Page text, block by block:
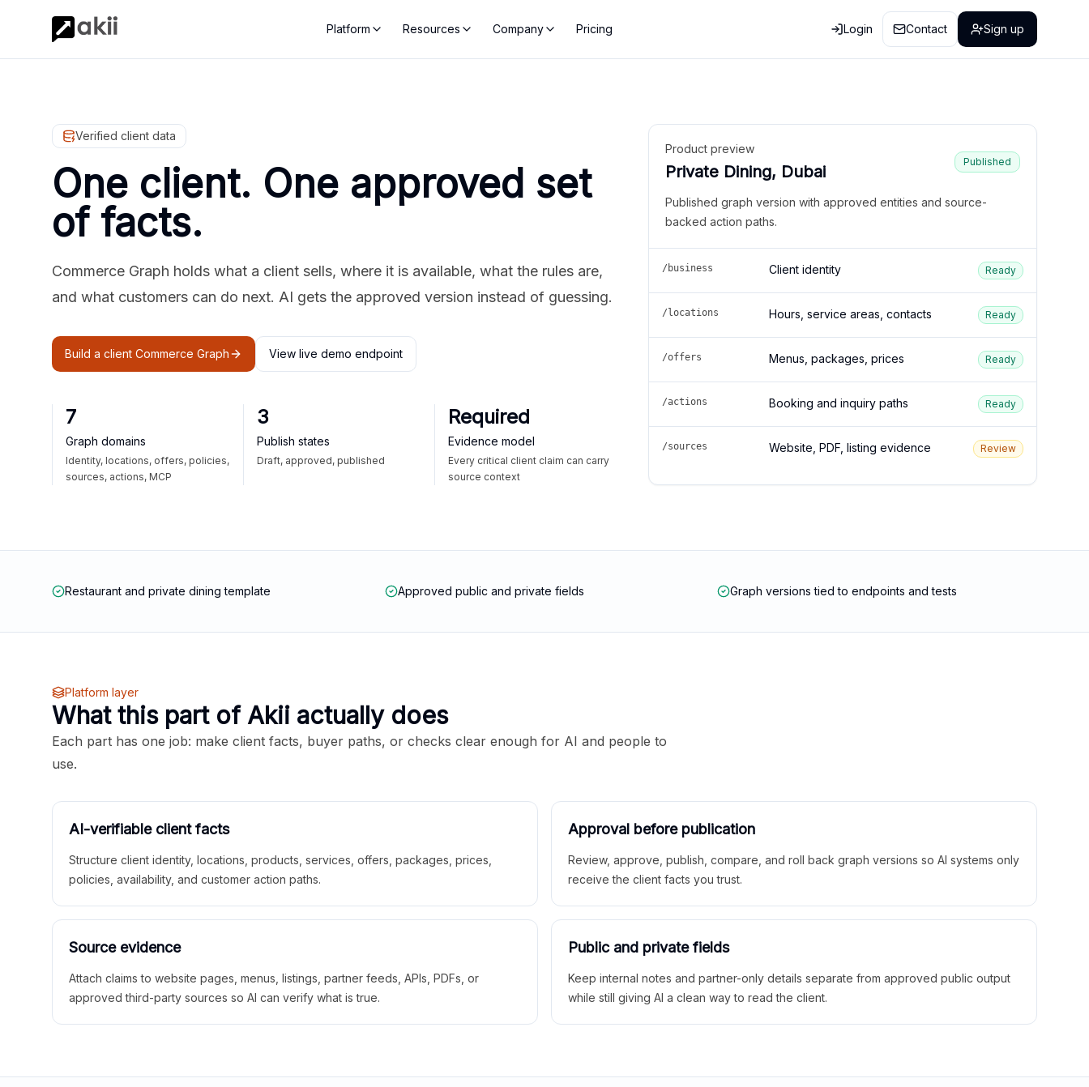
Platform Resources Company Pricing Login Contact Sign up
Verified client data
One client. One approved set
of facts.
Commerce Graph holds what a client sells, where it is available, what the rules are,
and what customers can do next. AI gets the approved version instead of guessing.
Build a client Commerce Graph View live demo endpoint
7
Graph domains
Identity, locations, offers, policies,
sources, actions, MCP
3
Publish states
Draft, approved, published
Required
Evidence model
Every critical client claim can carry
source context
Product preview
Private Dining, Dubai
Published
Published graph version with approved entities and source-
backed action paths.
/business Client identity Ready
/locations Hours, service areas, contacts Ready
/offers Menus, packages, prices Ready
/actions Booking and inquiry paths Ready
/sources Website, PDF, listing evidence Review
Restaurant and private dining template Approved public and private fields Graph versions tied to endpoints and tests
Platform layer
What this part of Akii actually does
Each part has one job: make client facts, buyer paths, or checks clear enough for AI and people to
use.
AI-verifiable client facts
Structure client identity, locations, products, services, offers, packages, prices,
policies, availability, and customer action paths.
Approval before publication
Review, approve, publish, compare, and roll back graph versions so AI systems only
receive the client facts you trust.
Source evidence
Attach claims to website pages, menus, listings, partner feeds, APIs, PDFs, or
approved third-party sources so AI can verify what is true.
Public and private fields
Keep internal notes and partner-only details separate from approved public output
while still giving AI a clean way to read the client.